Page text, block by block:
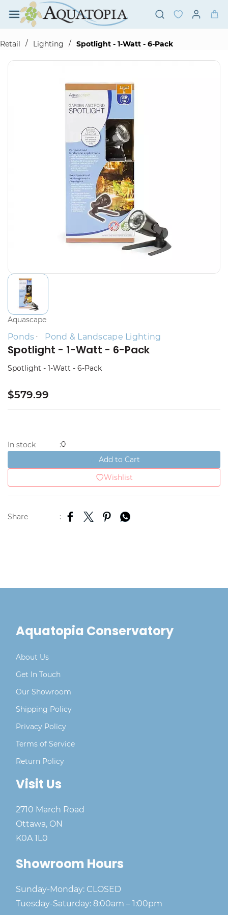
Skip to
main
content
Retail
/ Lighting / Spotlight - 1-Watt - 6-Pack
Aquascape
Ponds Pond & Landscape Lighting
Spotlight - 1-Watt - 6-Pack
Spotlight - 1-Watt - 6-Pack
$579.99
In stock :0
Add to Cart
Wishlist
Share :
Aquatopia Conservatory
About Us
Get In Touch
Our Showroom
Shipping Policy
Privacy Policy
Terms of Service
Return Policy
Visit Us
2710 March Road
Ottawa, ON
K0A 1L0
Showroom Hours
Sunday-Monday: CLOSED
Tuesday-Saturday: 8:00am – 1:00pm